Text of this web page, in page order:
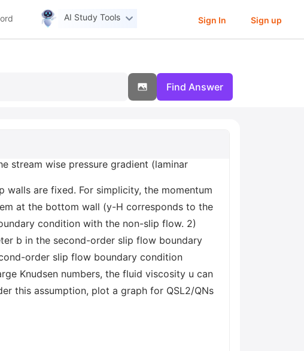
AI Study Tools Sign In Sign up
Find Answer
stream wise pressure gradient (laminar
are fixed. For simplicity, the momentum
at the bottom wall (y-H corresponds to the
condition with the non-slip flow. 2)
b in the second-order slip flow boundary
order slip flow boundary condition
Knudsen numbers, the fluid viscosity u can
this assumption, plot a graph for QSL2/QNs